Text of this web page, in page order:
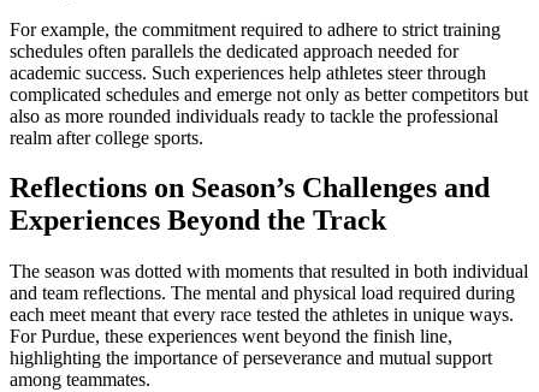
For example, the commitment required to adhere to strict training
schedules often parallels the dedicated approach needed for
academic success. Such experiences help athletes steer through
complicated schedules and emerge not only as better competitors but
also as more rounded individuals ready to tackle the professional
realm after college sports.
Reflections on Season’s Challenges and
Experiences Beyond the Track
The season was dotted with moments that resulted in both individual
and team reflections. The mental and physical load required during
each meet meant that every race tested the athletes in unique ways.
For Purdue, these experiences went beyond the finish line,
highlighting the importance of perseverance and mutual support
among teammates.